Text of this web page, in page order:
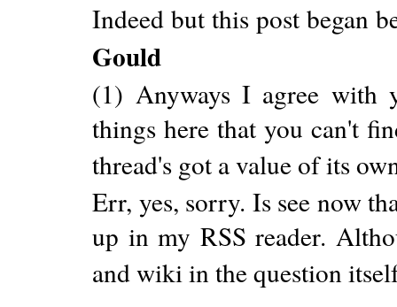
Indeed but this post began
Gould
(1) Anyways I agree with
things here that you can't
thread's got a value of its
Err, yes, sorry. Is see now
up in my RSS reader.
and wiki in the question